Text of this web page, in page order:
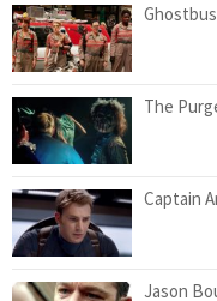
The
Captain
Jason